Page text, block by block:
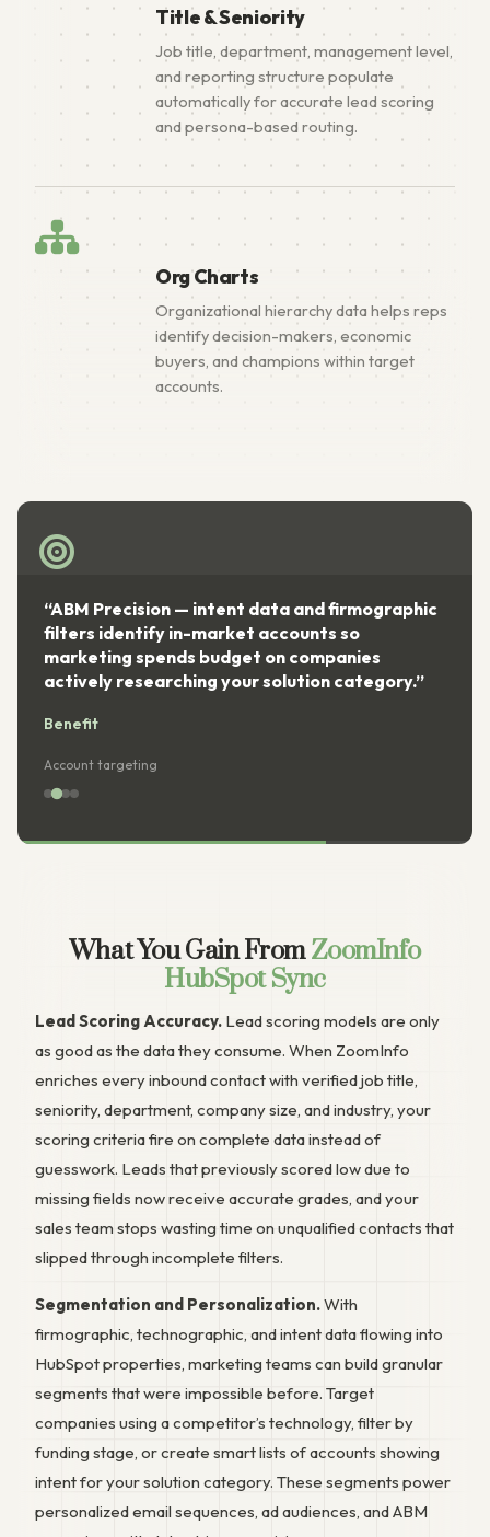
Title & Seniority
Job title, department, management level,
and reporting structure populate
automatically for accurate lead scoring
and persona-based routing.
Org Charts
Organizational hierarchy data helps reps
identify decision-makers, economic
buyers, and champions within target
accounts.
“ABM Precision — intent data and firmographic
filters identify in-market accounts so
marketing spends budget on companies
actively researching your solution category.”
Benefit
Account targeting
What You Gain FromZoomInfo
HubSpot Sync
Lead Scoring Accuracy. Lead scoring models are only
as good as the data they consume. When ZoomInfo
enriches every inbound contact with verified job title,
seniority, department, company size, and industry, your
scoring criteria fire on complete data instead of
guesswork. Leads that previously scored low due to
missing fields now receive accurate grades, and your
sales team stops wasting time on unqualified contacts that
slipped through incomplete filters.
Segmentation and Personalization.With
firmographic, technographic, and intent data flowing into
HubSpot properties, marketing teams can build granular
segments that were impossible before. Target
companies using a competitor’s technology, filter by
funding stage, or create smart lists of accounts showing
intent for your solution category. These segments power
personalized email sequences, ad audiences, and ABM